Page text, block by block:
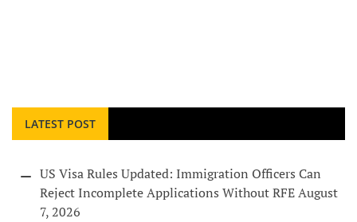
LATEST POST
US Visa Rules Updated: Immigration Officers Can
Reject Incomplete Applications Without RFEAugust
7, 2026